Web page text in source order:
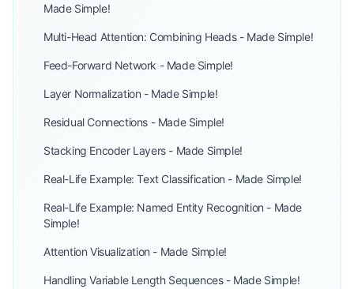
Made Simple!
Multi-Head Attention: Combining Heads - Made Simple!
Feed-Forward Network - Made Simple!
Layer Normalization - Made Simple!
Residual Connections - Made Simple!
Stacking Encoder Layers - Made Simple!
Real-Life Example: Text Classification - Made Simple!
Real-Life Example: Named Entity Recognition - Made
Simple!
Attention Visualization - Made Simple!
Handling Variable Length Sequences - Made Simple!